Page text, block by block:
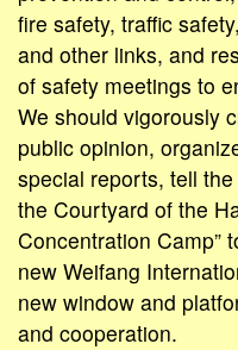
fire safety, traffic
and other links, and
of safety meetings to
We should vigorously
public opinion,
special reports, tell
the Courtyard of the
Concentration Camp”
new Weifang
new window and
and cooperation.